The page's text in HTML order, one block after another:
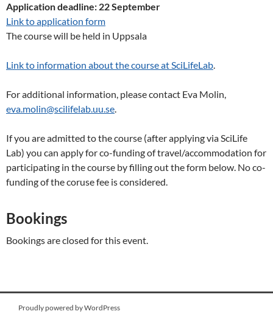
Application deadline: 22 September
Link to application form
The course will be held in Uppsala
Link to information about the course at SciLifeLab.
For additional information, please contact Eva Molin,
eva.molin@scilifelab.uu.se.
If you are admitted to the course (after applying via SciLife
Lab) you can apply for co-funding of travel/accommodation for
participating in the course by filling out the form below. No co-
funding of the coruse fee is considered.
Bookings
Bookings are closed for this event.
Proudly powered by WordPress